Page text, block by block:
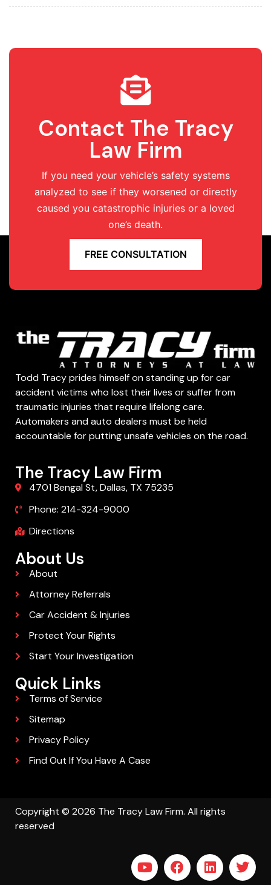
Contact The Tracy
Law Firm
If you need your vehicle’s safety systems
analyzed to see if they worsened or directly
caused you catastrophic injuries or a loved
one’s death.
FREE CONSULTATION
Todd Tracy prides himself on standing up for car
accident victims who lost their lives or suffer from
traumatic injuries that require lifelong care.
Automakers and auto dealers must be held
accountable for putting unsafe vehicles on the road.
The Tracy Law Firm
4701 Bengal St, Dallas, TX 75235
Phone: 214-324-9000
Directions
About Us
About
Attorney Referrals
Car Accident & Injuries
Protect Your Rights
Start Your Investigation
Quick Links
Terms of Service
Sitemap
Privacy Policy
Find Out If You Have A Case
Copyright © 2026 The Tracy Law Firm. All rights
reserved